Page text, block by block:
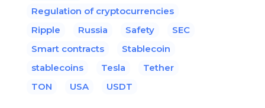
Regulation of cryptocurrencies
Ripple
Russia Safety
SEC
Smart contracts
Stablecoin
stablecoins
Tesla
Tether
TON
USA USDT